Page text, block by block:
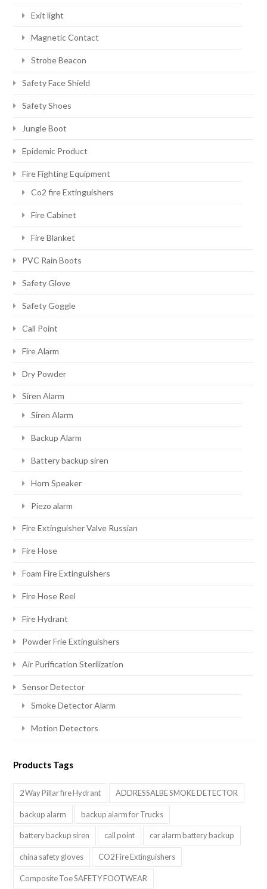
Exit light
Magnetic Contact
Strobe Beacon
Safety Face Shield
Safety Shoes
Jungle Boot
Epidemic Product
Fire Fighting Equipment
Co2 fire Extinguishers
Fire Cabinet
Fire Blanket
PVC Rain Boots
Safety Glove
Safety Goggle
Call Point
Fire Alarm
Dry Powder
Siren Alarm
Siren Alarm
Backup Alarm
Battery backup siren
Horn Speaker
Piezo alarm
Fire Extinguisher Valve Russian
Fire Hose
Foam Fire Extinguishers
Fire Hose Reel
Fire Hydrant
Powder Frie Extinguishers
Air Purification Sterilization
Sensor Detector
Smoke Detector Alarm
Motion Detectors
Products Tags
2 Way Pillar fire Hydrant ADDRESSALBE SMOKE DETECTOR
backup alarm backup alarm for Trucks
battery backup siren call point car alarm battery backup
china safety gloves CO2 Fire Extinguishers
Composite Toe SAFETY FOOTWEAR